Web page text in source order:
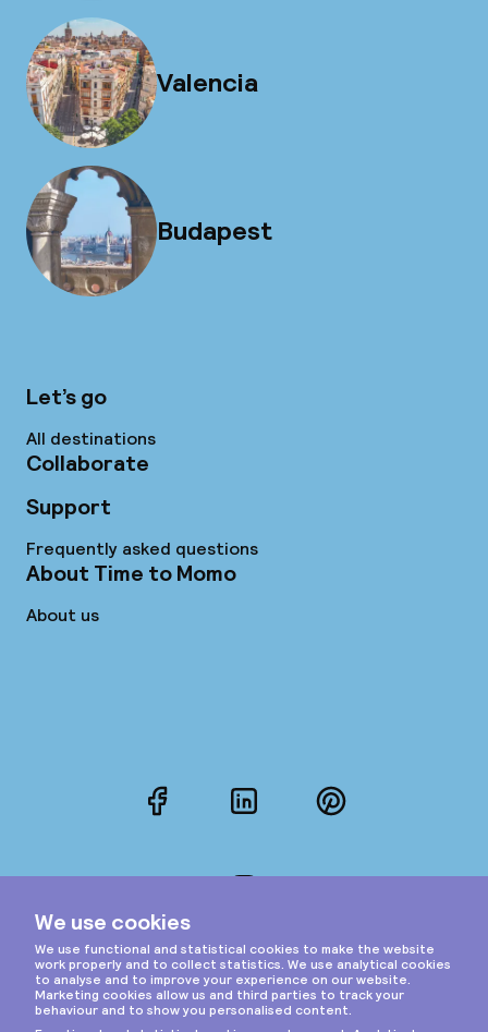
Valencia
Budapest
Let’s go
All destinations
Collaborate
Support
Frequently asked questions
About Time to Momo
About us
FacebookLinkedInPinterest